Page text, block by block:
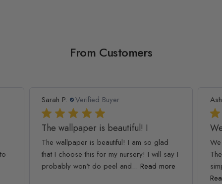
From Customers
Sarah P. Verified Buyer
The wallpaper is beautiful! I
The wallpaper is beautiful! I am so glad
that I choose this for my nursery! I will say I
probably won't do peel and... Read more